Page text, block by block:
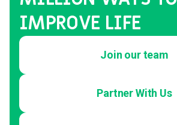
IMPROVE LIFE
Join our team
Partner With Us